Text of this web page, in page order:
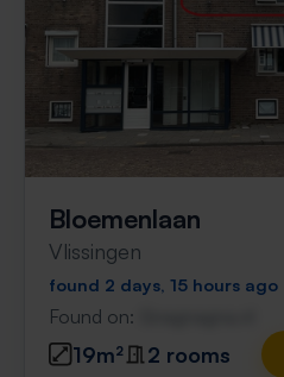
Bloemenlaan
Vlissingen
found 2 days, 15 hours ago
Found on:
19m² 2 rooms